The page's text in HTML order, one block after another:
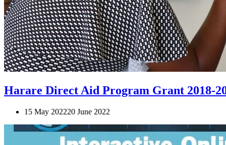
Harare Direct Aid Program Grant 2018-
15 May 202220 June 2022